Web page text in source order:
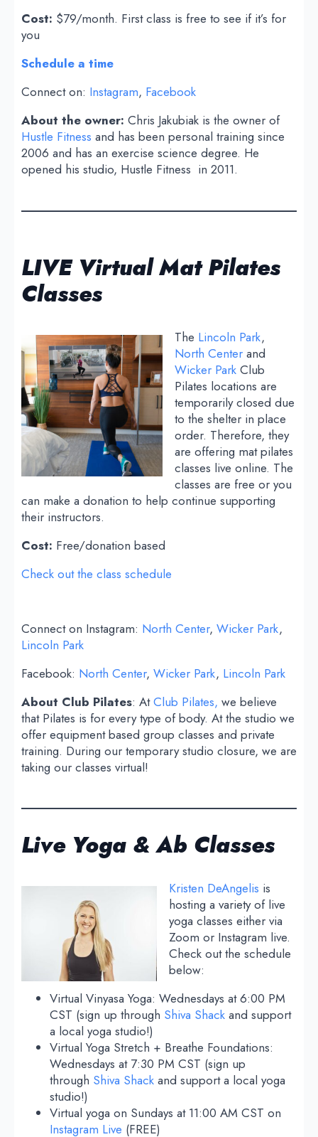
Cost: $79/month. First class is free to see if it’s for
you
Schedule a time
Connect on: Instagram, Facebook
About the owner: Chris Jakubiak is the owner of
Hustle Fitness and has been personal training since
2006 and has an exercise science degree. He
opened his studio, Hustle Fitness in 2011.
LIVE Virtual Mat Pilates
Classes
The Lincoln Park,
North Center and
Wicker Park Club
Pilates locations are
temporarily closed due
to the shelter in place
order. Therefore, they
are offering mat pilates
classes live online. The
classes are free or you
can make a donation to help continue supporting
their instructors.
Cost: Free/donation based
Check out the class schedule
Connect on Instagram: North Center, Wicker Park,
Lincoln Park
Facebook: North Center, Wicker Park, Lincoln Park
About Club Pilates: AtClub Pilates, we believe
that Pilates is for every type of body. At the studio we
offer equipment based group classes and private
training. During our temporary studio closure, we are
taking our classes virtual!
Live Yoga & Ab Classes
Kristen DeAngelis is
hosting a variety of live
yoga classes either via
Zoom or Instagram live.
Check out the schedule
below:
Virtual Vinyasa Yoga: Wednesdays at 6:00 PM
CST (sign up through Shiva Shack and support
a local yoga studio!)
Virtual Yoga Stretch + Breathe Foundations:
Wednesdays at 7:30 PM CST (sign up
through Shiva Shack and support a local yoga
studio!)
Virtual yoga on Sundays at 11:00 AM CST on
Instagram Live (FREE)